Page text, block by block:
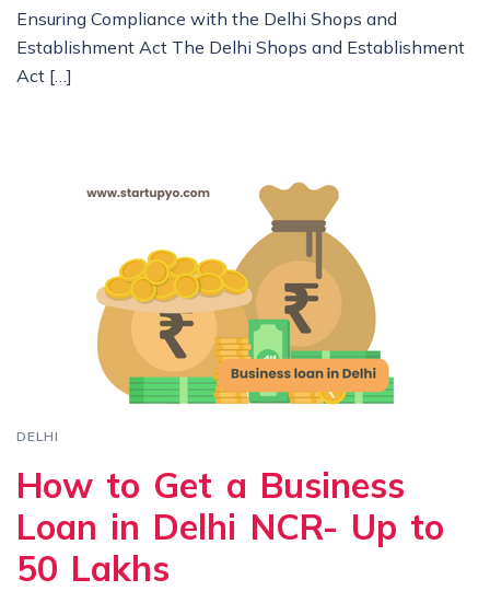
Ensuring Compliance with the Delhi Shops and
Establishment Act The Delhi Shops and Establishment
Act […]
DELHI
How to Get a Business
Loan in Delhi NCR- Up to
50 Lakhs